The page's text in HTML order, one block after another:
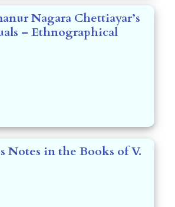
Nagara Chettiayar’s
– Ethnographical
Notes in the Books of V.